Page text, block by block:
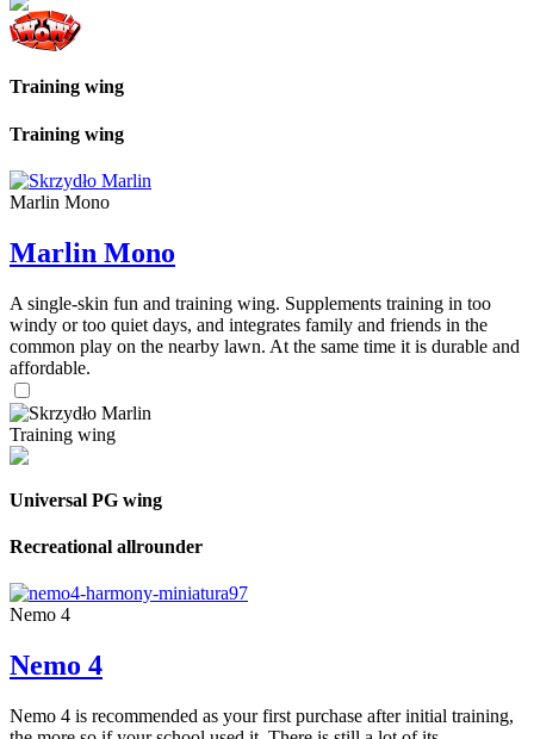
Training wing
Training wing
Marlin Mono
Marlin Mono
A single-skin fun and training wing. Supplements training in too
windy or too quiet days, and integrates family and friends in the
common play on the nearby lawn. At the same time it is durable and
affordable.
Training wing
Universal PG wing
Recreational allrounder
Nemo 4
Nemo 4
Nemo 4 is recommended as your first purchase after initial training,